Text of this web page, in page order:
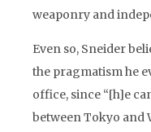
weaponry and
Even so, Sneider
the pragmatism he
office, since “[h]e
between Tokyo and